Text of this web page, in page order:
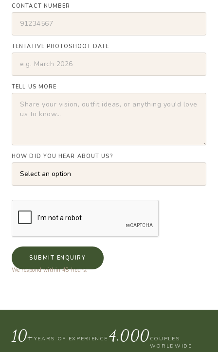
CONTACT NUMBER
TENTATIVE PHOTOSHOOT DATE
TELL US MORE
HOW DID YOU HEAR ABOUT US?
SUBMIT ENQUIRY
We respond within 48 hours.
10+YEARS OF EXPERIENCE 4,000 COUPLES
WORLDWIDE